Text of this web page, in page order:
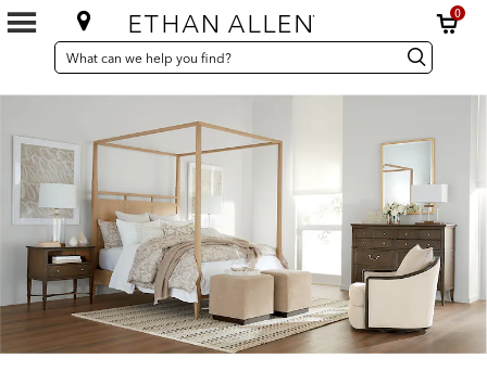
0
SEARCH
CATALOG
Search
Catalog Search